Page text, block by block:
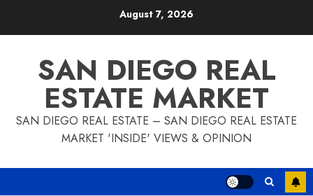
August 7, 2026
SAN DIEGO REAL
ESTATE MARKET
SAN DIEGO REAL ESTATE – SAN DIEGO REAL ESTATE
MARKET 'INSIDE' VIEWS & OPINION